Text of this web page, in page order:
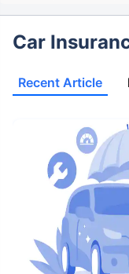
Car
Recent Article